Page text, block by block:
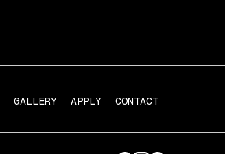
GALLERY APPLY CONTACT